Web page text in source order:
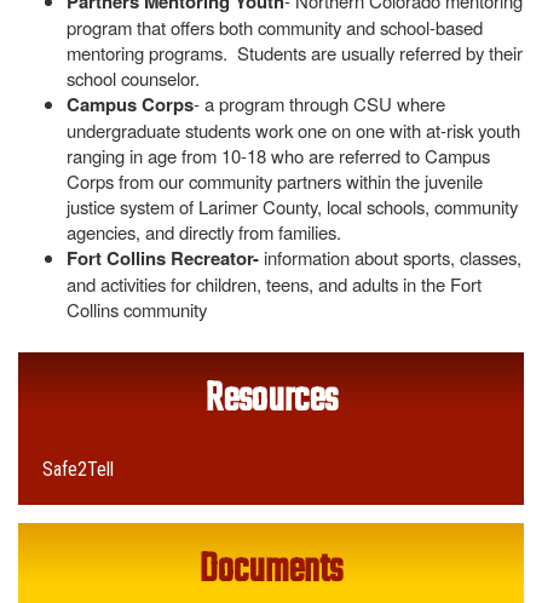
program that offers both community and school-based
mentoring programs. Students are usually referred by their
school counselor.
Campus Corps- a program through CSU where
undergraduate students work one on one with at-risk youth
ranging in age from 10-18 who are referred to Campus
Corps from our community partners within the juvenile
justice system of Larimer County, local schools, community
agencies, and directly from families.
Fort Collins Recreator- information about sports, classes,
and activities for children, teens, and adults in the Fort
Collins community
Resources
Safe2Tell
Documents